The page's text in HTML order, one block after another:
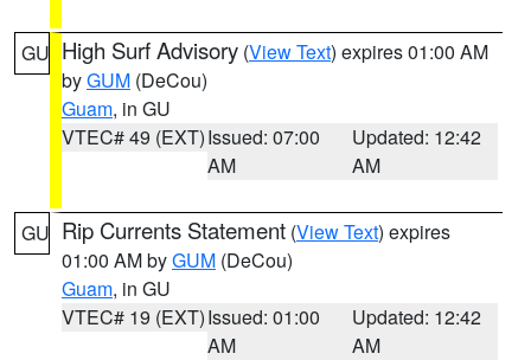
GU High Surf Advisory (View Text) expires 01:00 AM
byGUM (DeCou)
Guam, in GU
VTEC# 49 (EXT)Issued: 07:00
AM
Updated: 12:42
AM
GU Rip Currents Statement (View Text) expires
01:00 AM byGUM (DeCou)
Guam, in GU
VTEC# 19 (EXT)Issued: 01:00
AM
Updated: 12:42
AM